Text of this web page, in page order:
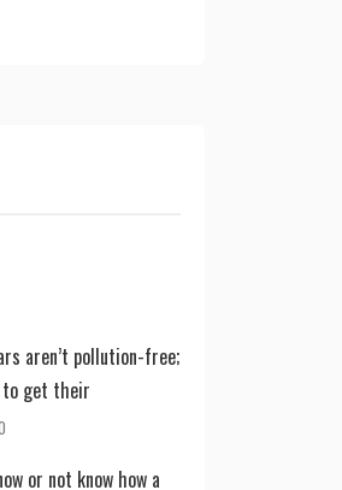
aren’t pollution-free;
to get their
or not know how a